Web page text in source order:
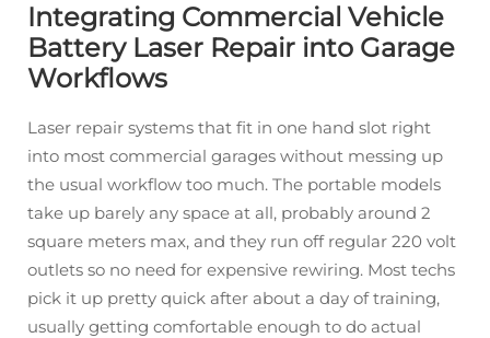
Integrating Commercial Vehicle
Battery Laser Repair into Garage
Workflows
Laser repair systems that fit in one hand slot right
into most commercial garages without messing up
the usual workflow too much. The portable models
take up barely any space at all, probably around 2
square meters max, and they run off regular 220 volt
outlets so no need for expensive rewiring. Most techs
pick it up pretty quick after about a day of training,
usually getting comfortable enough to do actual